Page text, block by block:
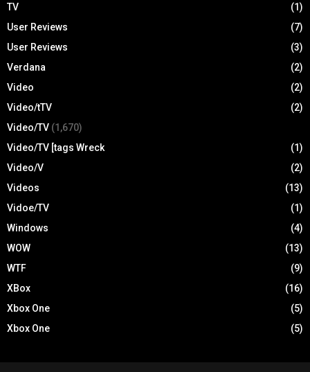
TV
(1)
User Reviews
(7)
User Reviews
(3)
Verdana
(2)
Video
(2)
Video/tTV
(2)
Video/TV (1,670)
Video/TV [tags Wreck
(1)
Video/V
(2)
Videos
(13)
Vidoe/TV
(1)
Windows
(4)
WOW
(13)
WTF
(9)
XBox
(16)
Xbox One
(5)
Xbox One
(5)